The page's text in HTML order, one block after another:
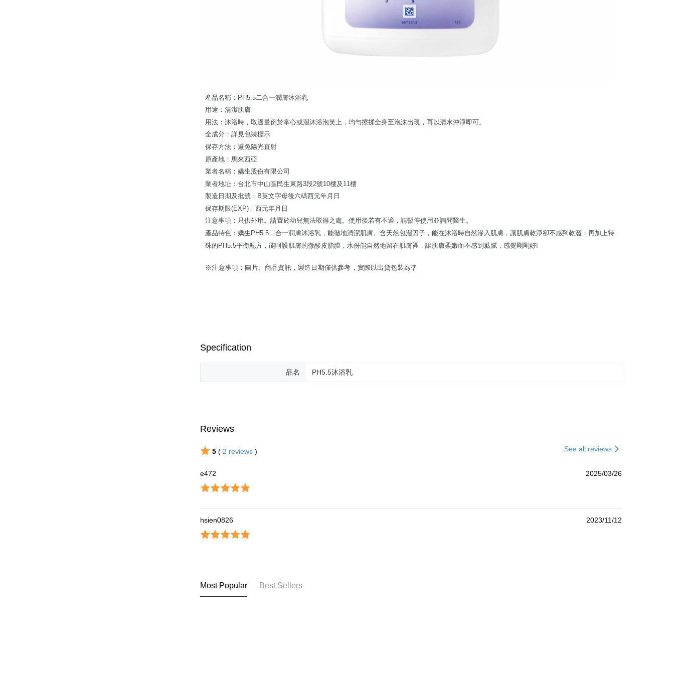
users may be requested to undergo identity verification based on the
Registering multiple accounts or using others' information for registration
is strictly prohibited. In case of malicious use, Net Protections Inc.
產品名稱：PH5.5二合一潤膚沐浴乳
用途：清潔肌膚
用法：沐浴時，取適量倒於掌心或濕沐浴泡芙上，均勻擦揉全身至泡沫出現，再以清水沖淨即可。
全成分：詳見包裝標示
保存方法：避免陽光直射
原產地：馬來西亞
業者名稱：嬌生股份有限公司
業者地址：台北市中山區民生東路3段2號10樓及11樓
製造日期及批號：B英文字母後六碼西元年月日
保存期限(EXP)：西元年月日
注意事項：只供外用。請置於幼兒無法取得之處。使用後若有不適，請暫停使用並詢問醫生。
產品特色：嬌生PH5.5二合一潤膚沐浴乳，能徹地清潔肌膚。含天然包濕因子，能在沐浴時自然滲入肌膚，讓肌膚乾淨卻不感到乾澀；再加上特
殊的PH5.5平衡配方，能呵護肌膚的微酸皮脂膜，水份能自然地留在肌膚裡，讓肌膚柔嫩而不感到黏膩，感覺剛剛好!
※注意事項：圖片、商品資訊，製造日期僅供參考，實際以出貨包裝為準
Specification
品名 PH5.5沐浴乳
Reviews
5( 2 reviews ) See all reviews
e472 2025/03/26
hsien0826 2023/11/12
Most Popular Best Sellers